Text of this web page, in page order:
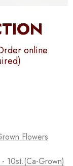
online
Flowers
10st.(Ca-Grown)